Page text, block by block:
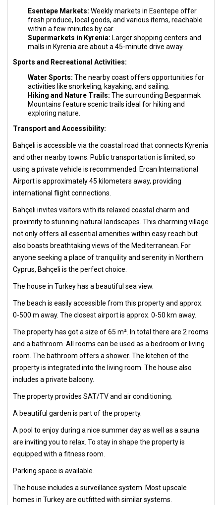
Esentepe Markets: Weekly markets in Esentepe offer
fresh produce, local goods, and various items, reachable
within a few minutes by car.
Supermarkets in Kyrenia: Larger shopping centers and
malls in Kyrenia are about a 45-minute drive away.
Sports and Recreational Activities:
Water Sports: The nearby coast offers opportunities for
activities like snorkeling, kayaking, and sailing.
Hiking and Nature Trails: The surrounding Beşparmak
Mountains feature scenic trails ideal for hiking and
exploring nature.
Transport and Accessibility:
Bahçeli is accessible via the coastal road that connects Kyrenia
and other nearby towns. Public transportation is limited, so
using a private vehicle is recommended. Ercan International
Airport is approximately 45 kilometers away, providing
international flight connections.
Bahçeli invites visitors with its relaxed coastal charm and
proximity to stunning natural landscapes. This charming village
not only offers all essential amenities within easy reach but
also boasts breathtaking views of the Mediterranean. For
anyone seeking a place of tranquility and serenity in Northern
Cyprus, Bahçeli is the perfect choice.
The house in Turkey has a beautiful sea view.
The beach is easily accessible from this property and approx.
0-500 m away. The closest airport is approx. 0-50 km away.
The property has got a size of 65 m². In total there are 2 rooms
and a bathroom. All rooms can be used as a bedroom or living
room. The bathroom offers a shower. The kitchen of the
property is integrated into the living room. The house also
includes a private balcony.
The property provides SAT/TV and air conditioning.
A beautiful garden is part of the property.
A pool to enjoy during a nice summer day as well as a sauna
are inviting you to relax. To stay in shape the property is
equipped with a fitness room.
Parking space is available.
The house includes a surveillance system. Most upscale
homes in Turkey are outfitted with similar systems.